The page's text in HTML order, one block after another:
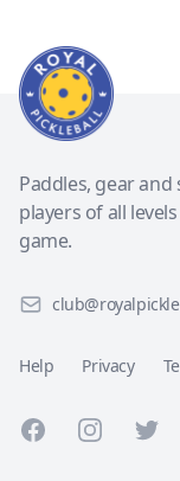
Paddles, gear
players of all
game.
Help Privacy
FacebookInstagramTwitter